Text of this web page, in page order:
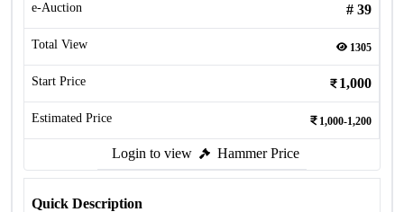
e-Auction # 39
Total View 1305
Start Price 1,000
Estimated Price 1,000-1,200
Login to view Hammer Price
Quick Description